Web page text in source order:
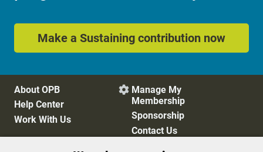
Make a Sustaining contribution now
About OPB
Help Center
Work With Us
 Manage My
Membership
Sponsorship
Contact Us